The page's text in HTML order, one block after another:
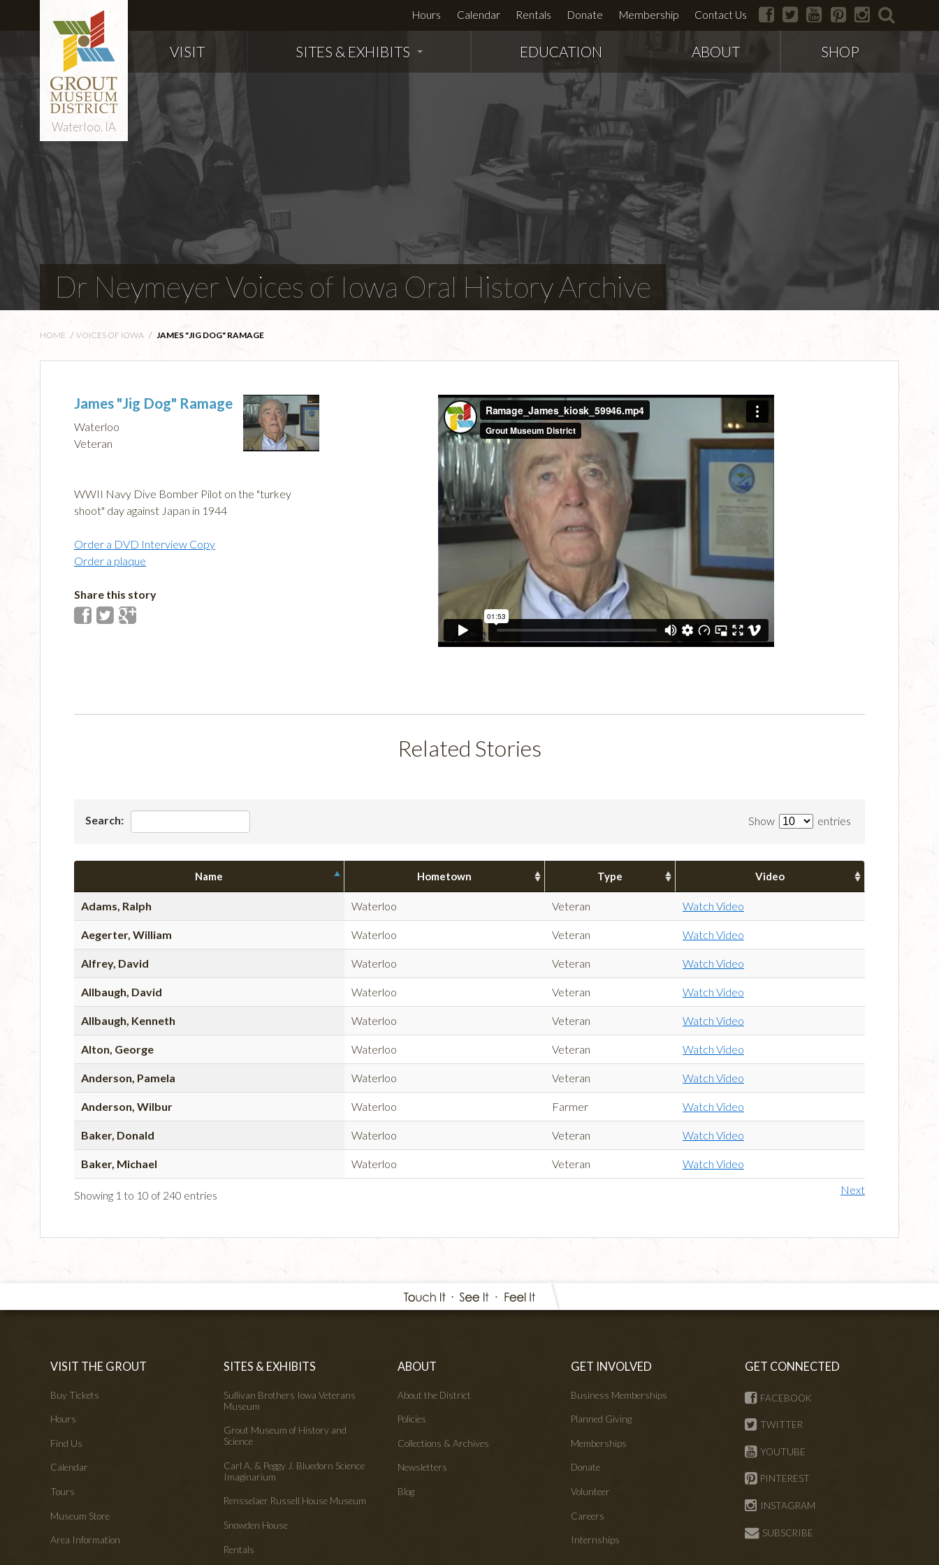
Waterloo, IA
Hours Calendar Rentals Donate Membership Contact Us facebook
twitter youtubepinterestinstagram
VISIT SITES & EXHIBITS EDUCATION ABOUT SHOP
Dr Neymeyer Voices of Iowa Oral History Archive
HOME / VOICES OF IOWA / JAMES "JIG DOG" RAMAGE
James "Jig Dog" Ramage
Waterloo
Veteran
WWII Navy Dive Bomber Pilot on the "turkey
shoot" day against Japan in 1944
Order a DVD Interview Copy
Order a plaque
Share this story
Related Stories
Show entries
Search:
Name Hometown Type Video
Adams, Ralph Waterloo Veteran Watch Video
Aegerter, William Waterloo Veteran Watch Video
Alfrey, David Waterloo Veteran Watch Video
Allbaugh, David Waterloo Veteran Watch Video
Allbaugh, Kenneth Waterloo Veteran Watch Video
Alton, George Waterloo Veteran Watch Video
Anderson, Pamela Waterloo Veteran Watch Video
Anderson, Wilbur Waterloo Farmer Watch Video
Baker, Donald Waterloo Veteran Watch Video
Baker, Michael Waterloo Veteran Watch Video
Showing 1 to 10 of 240 entries Next
VISIT THE GROUT
Buy Tickets
Hours
Find Us
Calendar
Tours
Museum Store
Area Information
SITES & EXHIBITS
Sullivan Brothers Iowa Veterans
Museum
Grout Museum of History and
Science
Carl A. & Peggy J. Bluedorn Science
Imaginarium
Rensselaer Russell House Museum
Snowden House
Rentals
ABOUT
About the District
Policies
Collections & Archives
Newsletters
Blog
GET INVOLVED
Business Memberships
Planned Giving
Memberships
Donate
Volunteer
Careers
Internships
GET CONNECTED
FACEBOOK
TWITTER
YOUTUBE
PINTEREST
INSTAGRAM
SUBSCRIBE